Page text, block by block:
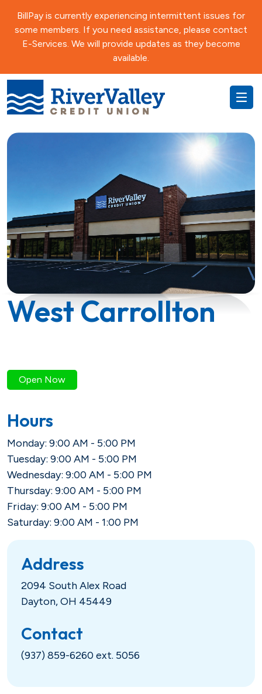
Money Market
Savings
Certificates of Deposit (CDs)
Youth Starter
Youth Savings
Recreational
Title Services
Loan Payment Options
FHA
Savings
Money Market
Certificates of Deposit (CDs)
Articles
Credit IQ
BillPay is currently experiencing intermittent issues for
some members. If you need assistance, please contact
E-Services. We will provide updates as they become
available.
West Carrollton
Open Now
Hours
Monday: 9:00 AM - 5:00 PM
Tuesday: 9:00 AM - 5:00 PM
Wednesday: 9:00 AM - 5:00 PM
Thursday: 9:00 AM - 5:00 PM
Friday: 9:00 AM - 5:00 PM
Saturday: 9:00 AM - 1:00 PM
Address
2094 South Alex Road
Dayton, OH 45449
Contact
(937) 859-6260 ext. 5056